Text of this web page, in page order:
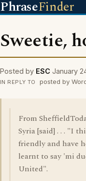
PhraseFinder
Sweetie,
Posted by ESC January
IN REPLY TO posted by
From
Syria [said] . . . "I
friendly and have
learnt to say 'mi
United".